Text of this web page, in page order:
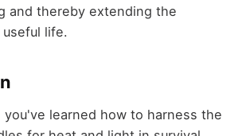
and thereby extending the
life.
you've learned how to harness the